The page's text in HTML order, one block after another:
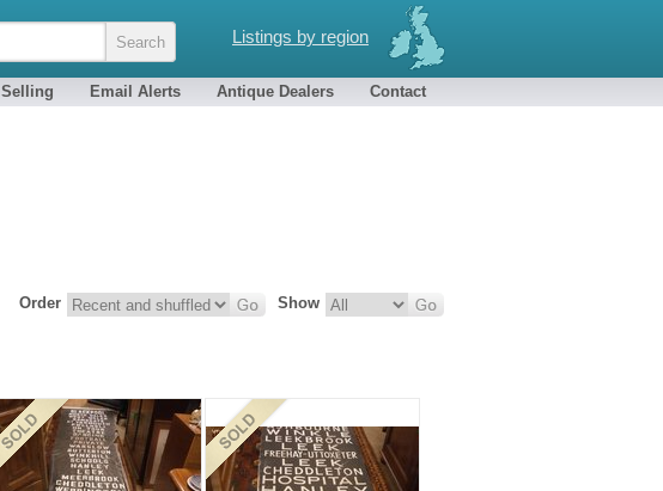
Listings by region
Selling Email Alerts Antique Dealers Contact
Show
Order